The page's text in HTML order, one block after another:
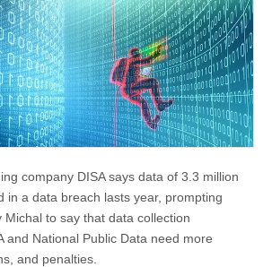
company DISA says data of 3.3 million
in a data breach lasts year, prompting
Michal to say that data collection
and National Public Data need more
and penalties.